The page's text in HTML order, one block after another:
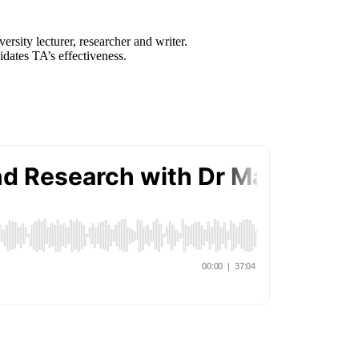
lecturer, researcher and writer.
TA’s effectiveness.